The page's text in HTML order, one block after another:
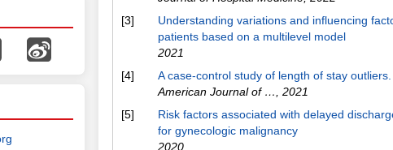
[3]
Understanding variations and influencing
patients based on a multilevel model
2021
[4]
A case-control study of length of stay outliers.
American Journal of …
2021
[5]
Risk factors associated with delayed
for gynecologic malignancy
2020